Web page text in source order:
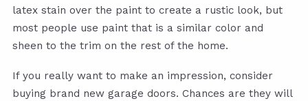
latex stain over the paint to create a rustic look, but
most people use paint that is a similar color and
sheen to the trim on the rest of the home.
If you really want to make an impression, consider
buying brand new garage doors. Chances are they will